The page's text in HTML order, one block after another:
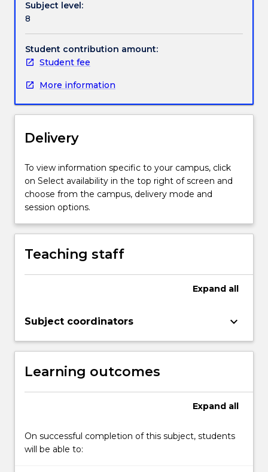
of
Occupational
Health
&
Safety,
Certificate
Occupational
and
of
Occupational
Hygiene.“OHS
Risk
provides
student
and
to
For
more
Read
More
3. Opportunities to analyse and evaluate real world
situations using qualitative and quantitative
techniques.
This is a foundation subject where the content
provided to students will enable scaffolding of skills
program.
Subject level:
8
Student contribution amount:
Student fee
More information
Delivery
To view information specific to your campus, click
on Select availability in the top right of screen and
choose from the campus, delivery mode and
session options.
Teaching staff
Expand all
Subject coordinators keyboard_arrow_down
Learning outcomes
Expand all
On successful completion of this subject, students
will be able to: